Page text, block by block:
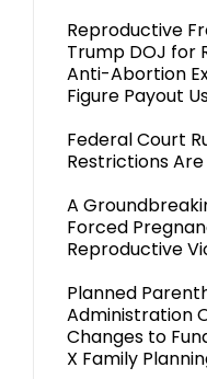
Reproductive
Trump DOJ for
Anti-Abortion
Figure Payout
Federal Court
Restrictions
A
Forced
Reproductive
Planned
Administration
Changes to
X Family